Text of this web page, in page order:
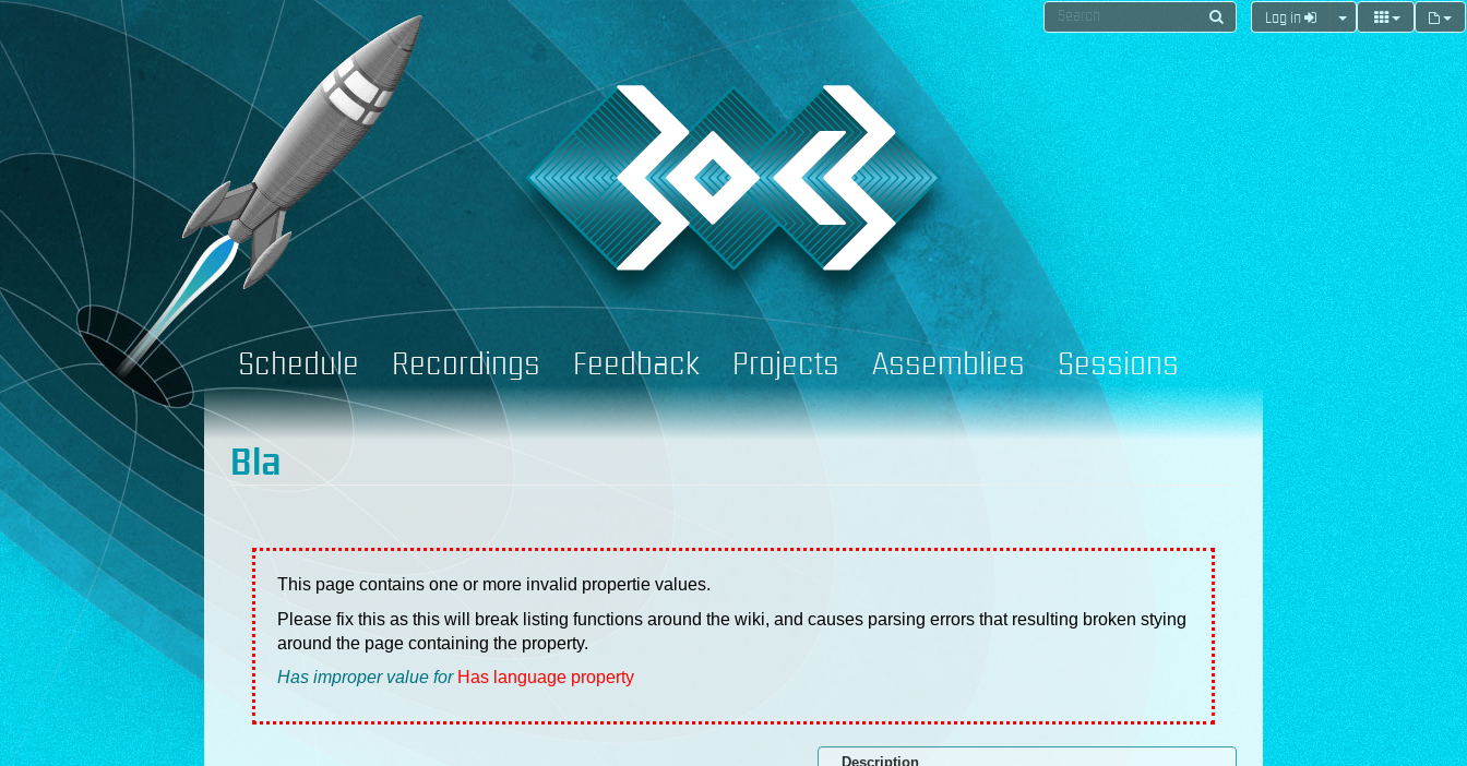
Log in
Schedule Recordings Feedback Projects Assemblies Sessions
Bla
This page contains one or more invalid propertie values.
Please fix this as this will break listing functions around the wiki, and causes parsing errors that resulting broken stying
around the page containing the property.
Has improper value for Has language property
Description